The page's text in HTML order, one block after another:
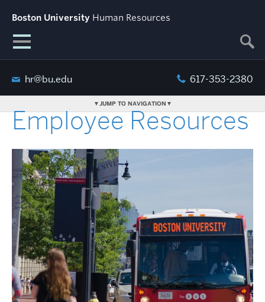
Boston University Human Resources
hr@bu.edu 617-353-2380
JUMP TO NAVIGATION
Employee Resources